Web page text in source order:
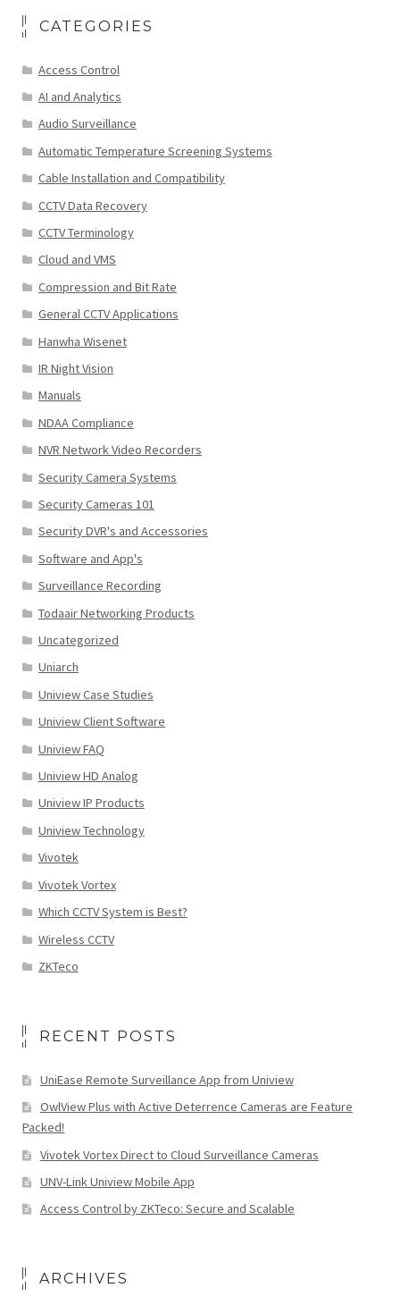
CATEGORIES
Access Control
AI and Analytics
Audio Surveillance
Automatic Temperature Screening Systems
Cable Installation and Compatibility
CCTV Data Recovery
CCTV Terminology
Cloud and VMS
Compression and Bit Rate
General CCTV Applications
Hanwha Wisenet
IR Night Vision
Manuals
NDAA Compliance
NVR Network Video Recorders
Security Camera Systems
Security Cameras 101
Security DVR's and Accessories
Software and App's
Surveillance Recording
Todaair Networking Products
Uncategorized
Uniarch
Uniview Case Studies
Uniview Client Software
Uniview FAQ
Uniview HD Analog
Uniview IP Products
Uniview Technology
Vivotek
Vivotek Vortex
Which CCTV System is Best?
Wireless CCTV
ZKTeco
RECENT POSTS
UniEase Remote Surveillance App from Uniview
OwlView Plus with Active Deterrence Cameras are Feature
Packed!
Vivotek Vortex Direct to Cloud Surveillance Cameras
UNV-Link Uniview Mobile App
Access Control by ZKTeco: Secure and Scalable
ARCHIVES